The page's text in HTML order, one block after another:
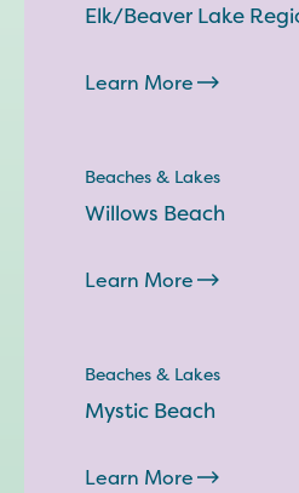
Elk/Beaver Lake
Learn More
Beaches & Lakes
Willows Beach
Learn More
Beaches & Lakes
Mystic Beach
Learn More